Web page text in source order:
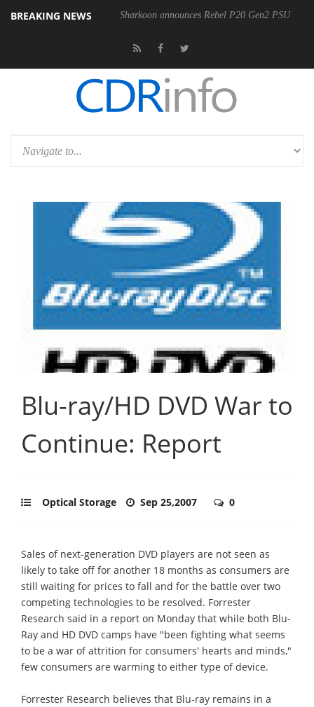
BREAKING NEWS Sharkoon announces Rebel P20 Gen2 PSU
Blu-ray/HD DVD War to
Continue: Report
Optical Storage Sep 25,2007 0
Sales of next-generation DVD players are not seen as
likely to take off for another 18 months as consumers are
still waiting for prices to fall and for the battle over two
competing technologies to be resolved. Forrester
Research said in a report on Monday that while both Blu-
Ray and HD DVD camps have "been fighting what seems
to be a war of attrition for consumers' hearts and minds,"
few consumers are warming to either type of device.
Forrester Research believes that Blu-ray remains in a